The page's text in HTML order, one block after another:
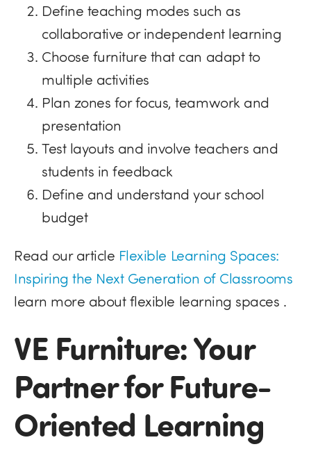
Define teaching modes such as
collaborative or independent learning
Choose furniture that can adapt to
multiple activities
Plan zones for focus, teamwork and
presentation
Test layouts and involve teachers and
students in feedback
Define and understand your school
budget
Read our article Flexible Learning Spaces:
Inspiring the Next Generation of Classrooms
learn more about flexible learning spaces .
VE Furniture: Your
Partner for Future-
Oriented Learning